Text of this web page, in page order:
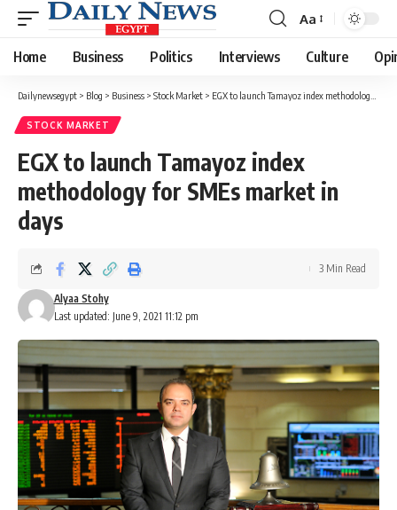
Font
Resizer
Aa
Home Business Politics Interviews Culture
Dailynewsegypt > Blog > Business > Stock Market > EGX to launch Tamayoz index methodology for SMEs market in days
STOCK MARKET
EGX to launch Tamayoz index
methodology for SMEs market in
days
Last updated: June 9, 2021 11:12 pm
Alyaa Stohy
3 Min Read